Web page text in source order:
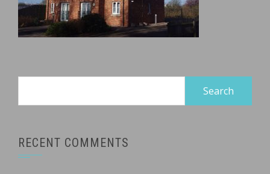
RECENT COMMENTS